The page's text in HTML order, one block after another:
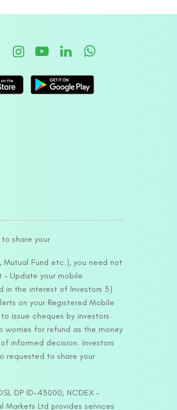
share your
Mutual Fund etc.), you need not
– Update your mobile
in the interest of Investors 3)
on your Registered Mobile
issue cheques by investors
worries for refund as the money
informed decision. Investors
requested to share your
DP ID-43000; NCDEX –
Markets Ltd provides services